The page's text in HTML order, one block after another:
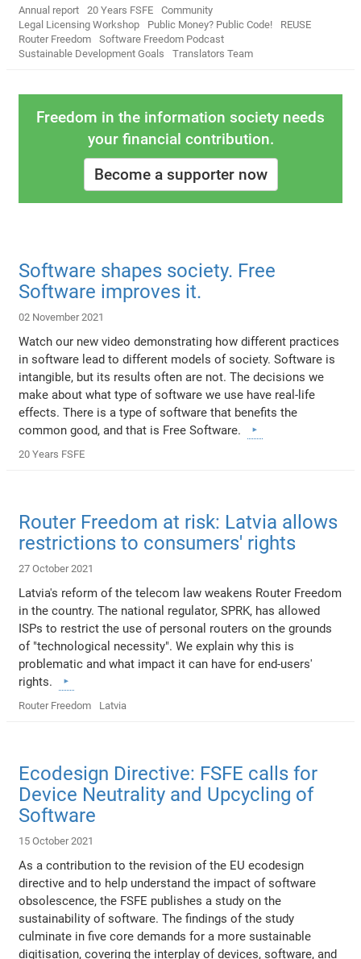
Annual report 20 Years FSFE
Community
Legal Licensing Workshop
Public Money? Public Code!
REUSE
Router Freedom
Software Freedom Podcast
Sustainable Development Goals
Translators Team
Freedom in the information society needs
your financial contribution.
Become a supporter now
Software shapes society. Free
Software improves it.
02 November 2021
Watch our new video demonstrating how different practices
in software lead to different models of society. Software is
intangible, but its results often are not. The decisions we
make about what type of software we use have real-life
effects. There is a type of software that benefits the
common good, and that is Free Software.
20 Years FSFE
Router Freedom at risk: Latvia allows
restrictions to consumers' rights
27 October 2021
Latvia's reform of the telecom law weakens Router Freedom
in the country. The national regulator, SPRK, has allowed
ISPs to restrict the use of personal routers on the grounds
of "technological necessity". We explain why this is
problematic and what impact it can have for end-users'
rights.
Router Freedom Latvia
Ecodesign Directive: FSFE calls for
Device Neutrality and Upcycling of
Software
15 October 2021
As a contribution to the revision of the EU ecodesign
directive and to help understand the impact of software
obsolescence, the FSFE publishes a study on the
sustainability of software. The findings of the study
culminate in five core demands for a more sustainable
digitisation, covering the interplay of devices, software, and